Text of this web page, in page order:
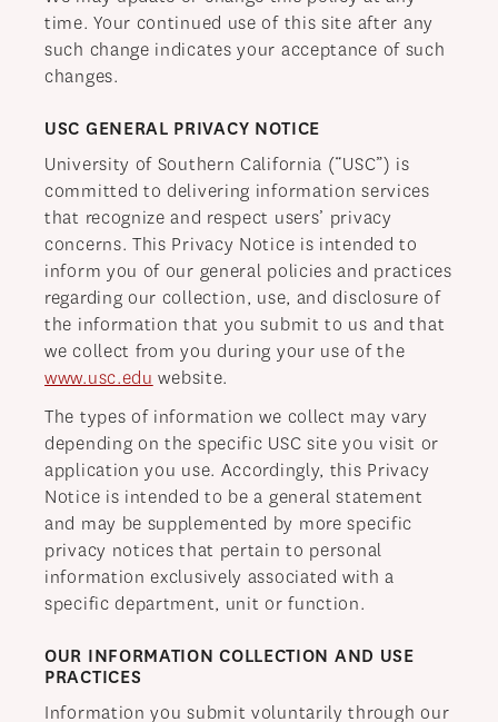
time. Your continued use of this site after any
such change indicates your acceptance of such
changes.
USC GENERAL PRIVACY NOTICE
University of Southern California (“USC”) is
committed to delivering information services
that recognize and respect users’ privacy
concerns. This Privacy Notice is intended to
inform you of our general policies and practices
regarding our collection, use, and disclosure of
the information that you submit to us and that
we collect from you during your use of the
www.usc.edu website.
The types of information we collect may vary
depending on the specific USC site you visit or
application you use. Accordingly, this Privacy
Notice is intended to be a general statement
and may be supplemented by more specific
privacy notices that pertain to personal
information exclusively associated with a
specific department, unit or function.
OUR INFORMATION COLLECTION AND USE
PRACTICES
Information you submit voluntarily through our